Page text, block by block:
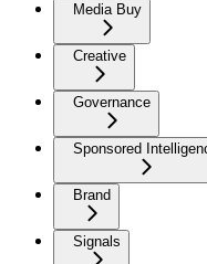
Media Buy
Creative
Governance
Sponsored
Brand
Signals